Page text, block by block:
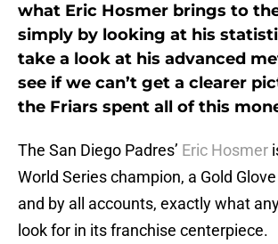
what Eric Hosmer brings to
simply by looking at his
take a look at his advanced
see if we can’t get a clearer
the Friars spent all of this
The San Diego Padres’ Eric Hosmer
World Series champion, a Gold
and by all accounts, exactly what
look for in its franchise centerpiece.